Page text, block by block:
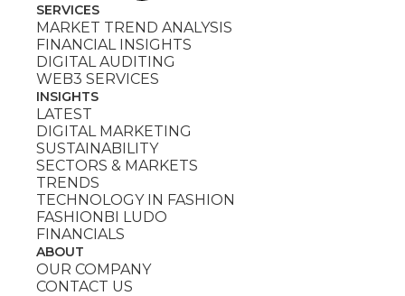
SERVICES
MARKET TREND ANALYSIS
FINANCIAL INSIGHTS
DIGITAL AUDITING
WEB3 SERVICES
INSIGHTS
LATEST
DIGITAL MARKETING
SUSTAINABILITY
SECTORS & MARKETS
TRENDS
TECHNOLOGY IN FASHION
FASHIONBI LUDO
FINANCIALS
ABOUT
OUR COMPANY
CONTACT US